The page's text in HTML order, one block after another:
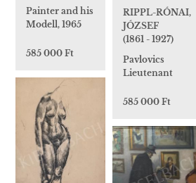
Painter and his
Modell, 1965
585 000 Ft
RIPPL-RÓNAI,
JÓZSEF
(1861 - 1927)
Pavlovics
Lieutenant
585 000 Ft